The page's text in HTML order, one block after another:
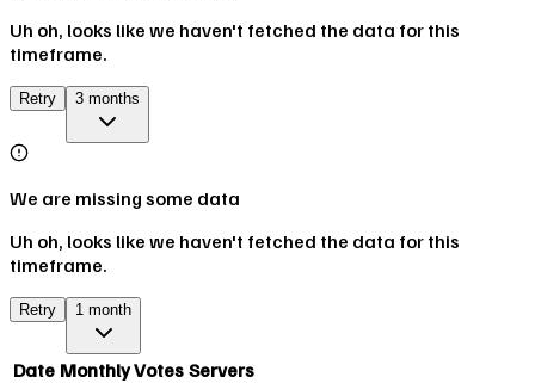
Uh oh, looks like we haven't fetched the data for this
timeframe.
Retry 3 months
We are missing some data
Uh oh, looks like we haven't fetched the data for this
timeframe.
Retry 1 month
Date Monthly Votes Servers